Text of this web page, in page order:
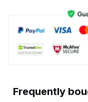
Frequently